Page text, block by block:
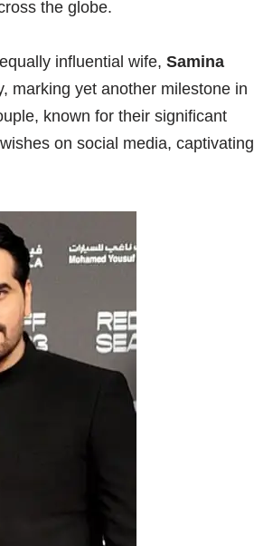
the globe.
influential wife, Samina
marking yet another milestone in
known for their significant
on social media, captivating